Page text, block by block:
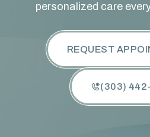
personalized care
REQUEST
(303)